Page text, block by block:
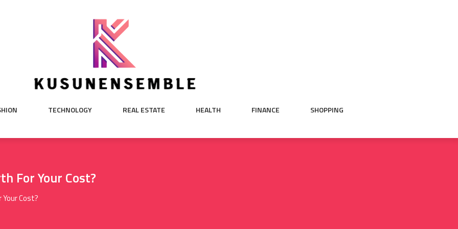
TECHNOLOGY REAL ESTATE HEALTH FINANCE SHOPPING
For Your Cost?
Cost?